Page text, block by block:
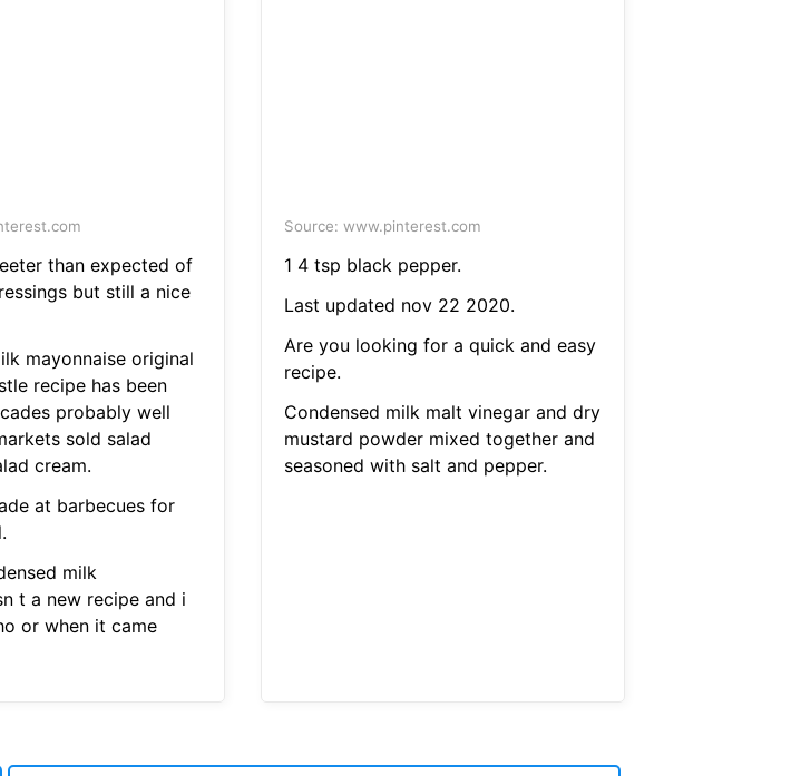
than expected of
but still a nice
mayonnaise original
recipe has been
probably well
sold salad
cream.
at barbecues for
milk
t a new recipe and i
or when it came
Source: www.pinterest.com
1 4 tsp black pepper.
Last updated nov 22 2020.
Are you looking for a quick and easy
recipe.
Condensed milk malt vinegar and dry
mustard powder mixed together and
seasoned with salt and pepper.